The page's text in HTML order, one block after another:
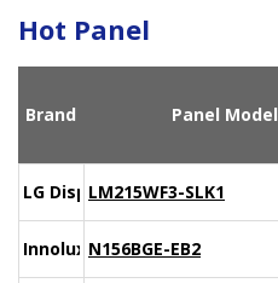
Hot Panel
Brand Panel Model
LG DisplayLM215WF3-SLK1
Innolux N156BGE-EB2